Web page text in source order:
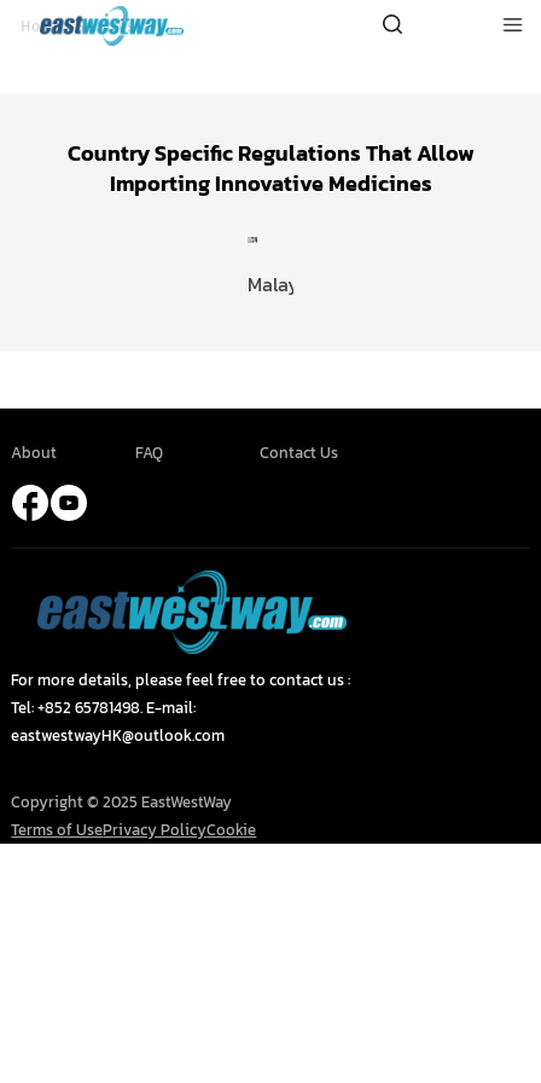
Home >Services
Country Specific Regulations That Allow
Importing Innovative Medicines
Malaysia
About FAQ Contact Us
For more details, please feel free to contact us :
Tel: +852 65781498. E-mail:
eastwestwayHK@outlook.com
Copyright © 2025 EastWestWay
Terms of UsePrivacy PolicyCookie